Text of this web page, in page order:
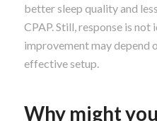
better sleep quality and
CPAP. Still, response is
improvement may depend
effective setup.
Why might